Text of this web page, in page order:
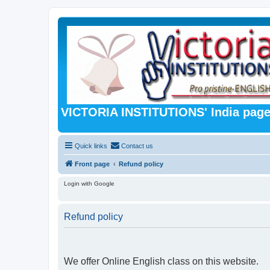
VICTORIA INSTITUTIONS' India
Quick links Contact us
Front page Refund policy
Login with Google
Refund policy
We offer Online English class on this website.